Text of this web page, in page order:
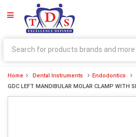
Home Dental Instruments
Endodontics
GDC LEFT MANDIBULAR MOLAR CLAMP WITH